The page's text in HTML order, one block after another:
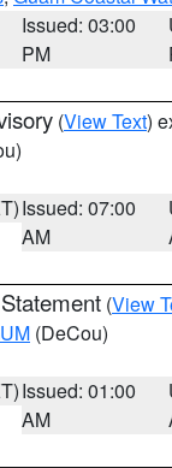
Issued: 03:00
PM
(View Text)
Issued: 07:00
AM
(View
(DeCou)
Issued: 01:00
AM